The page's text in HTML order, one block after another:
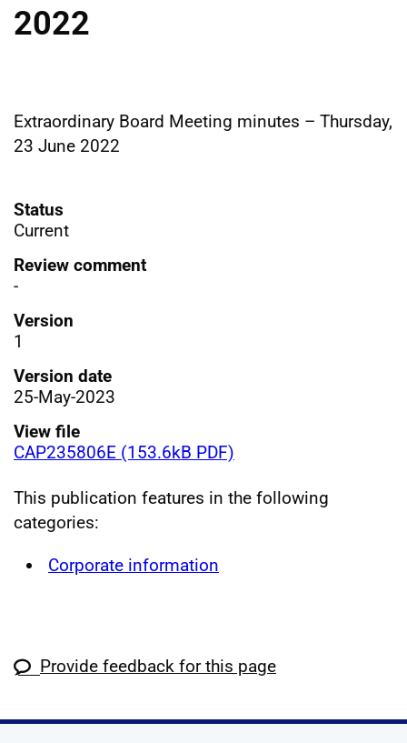
2022
Extraordinary Board Meeting minutes – Thursday,
23 June 2022
Status
Current
Review comment
-
Version
1
Version date
25-May-2023
View file
CAP235806E (153.6kB PDF)
This publication features in the following
categories:
Corporate information
Provide feedback for this page